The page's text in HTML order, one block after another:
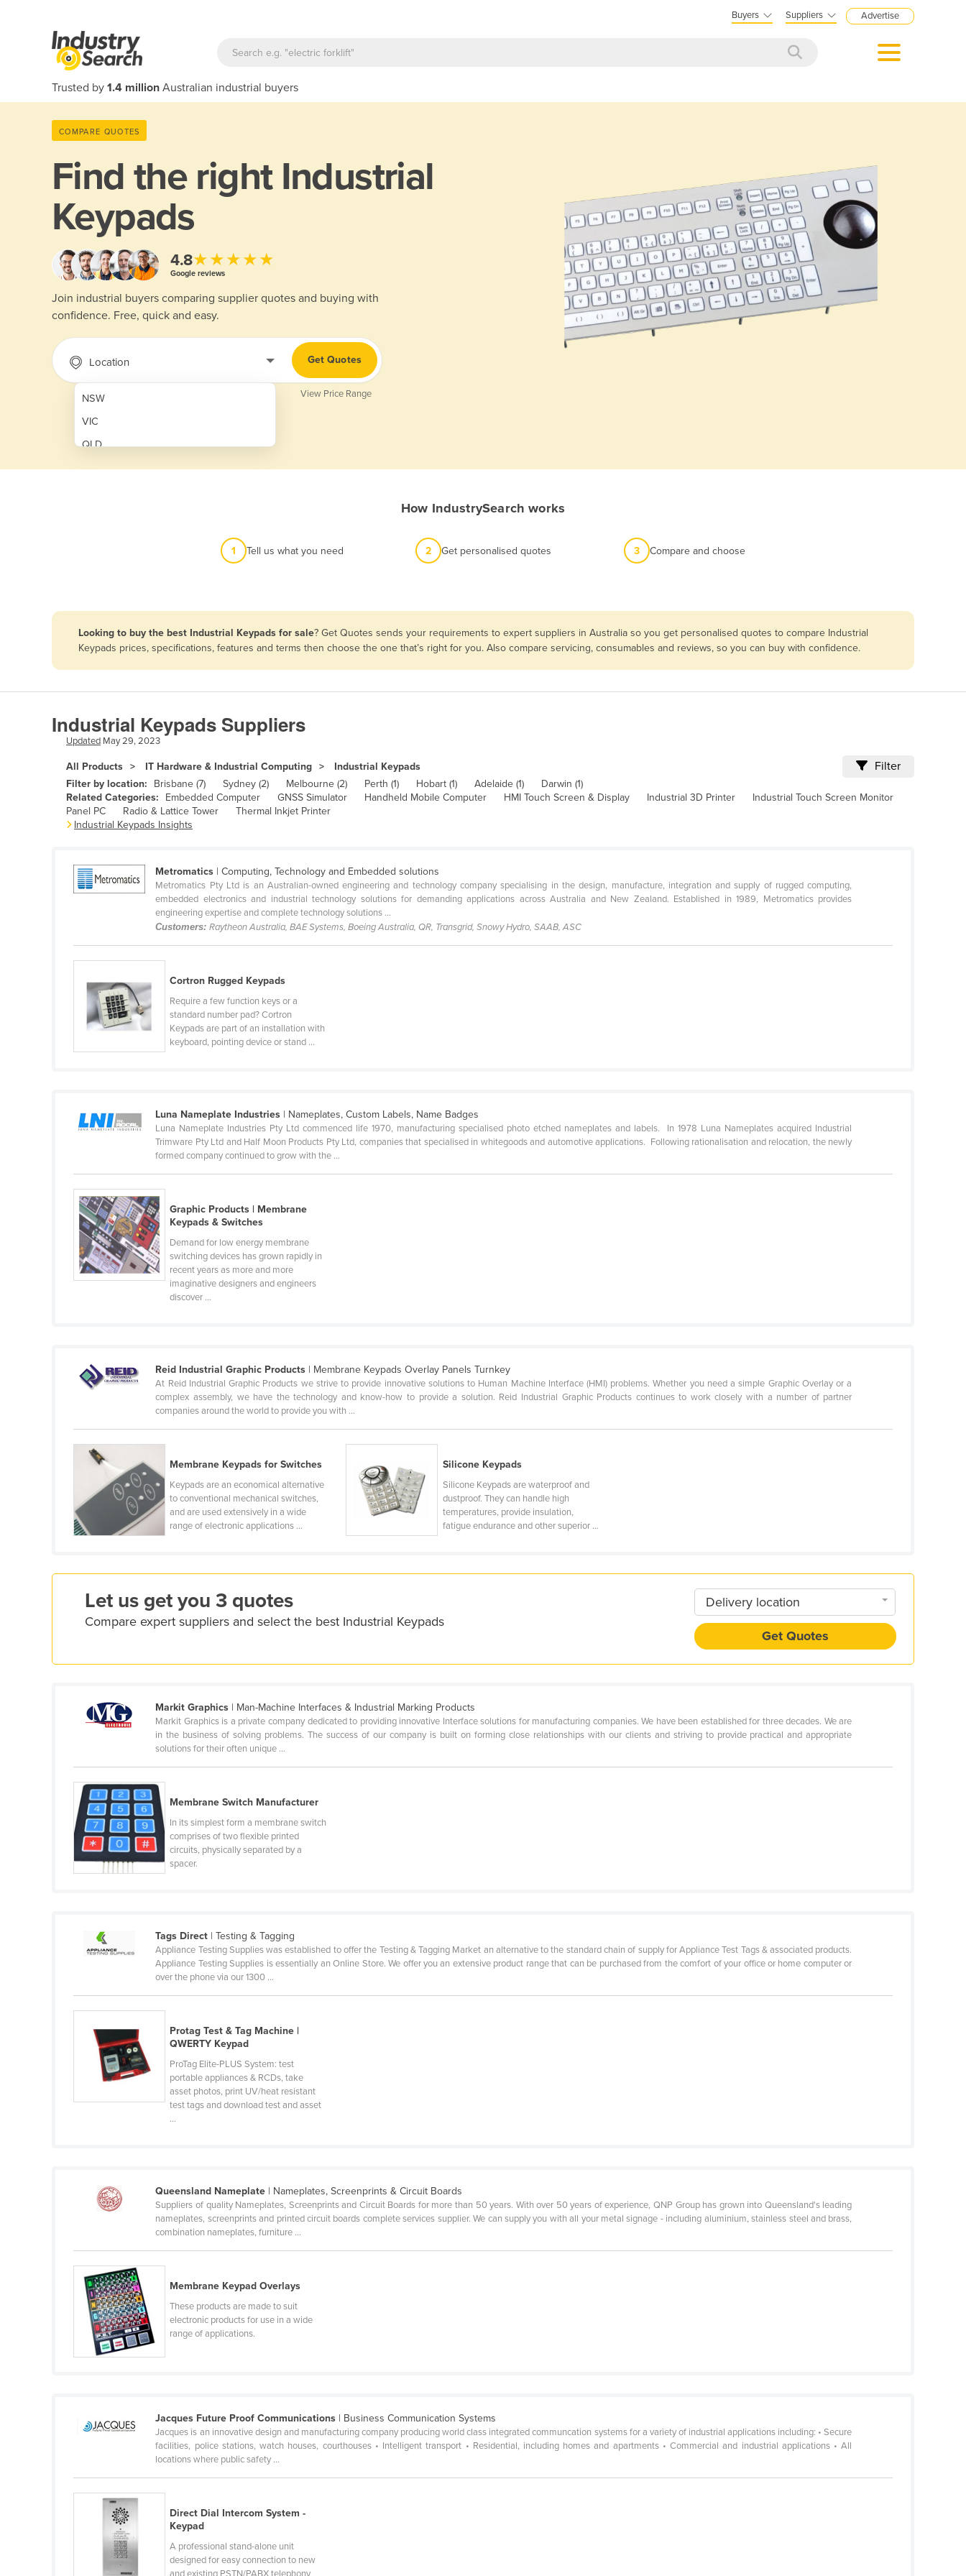
Buyers Suppliers Advertise
Trusted by 1.4 million Australian industrial buyers
COMPARE QUOTES
Find the right Industrial
Keypads
4.8★★★★★
Google reviews
Join industrial buyers comparing supplier quotes and buying with
confidence. Free, quick and easy.
Location
NSW
VIC
QLD
SA
Afghanistan
Andorra
Angola
Antigua and Barbuda
Argentina
Armenia
Azerbaijan
Bahamas
Belgium
Belize
Bosnia and Herzegovina
Bulgaria
Burkina Faso
Burma
Burundi
Canada
Central African Republic
China
Colombia
Comoros
Congo (Brazzaville)
Costa Rica
Côte d'Ivoire
Croatia
Cyprus
Denmark
Dominican Republic
Ecuador
Egypt
El Salvador
Equatorial Guinea
Ethiopia
France
Gabon
Gambia
Georgia
Germany
Guatemala
Guyana
Haiti
Holy See
Honduras
Hungary
Indonesia
Ireland
Get Quotes
View Price Range
How IndustrySearch works
1 Tell us what you need 2 Get personalised quotes 3 Compare and choose
Looking to buy the best Industrial Keypads for sale? Get Quotes sends your requirements to expert suppliers in Australia so you get personalised quotes to compare Industrial
Keypads prices, specifications, features and terms then choose the one that’s right for you. Also compare servicing, consumables and reviews, so you can buy with confidence.
Industrial Keypads Suppliers
Updated May 29, 2023
All Products IT Hardware & Industrial Computing Industrial Keypads Filter
Filter by location: Brisbane (7) Sydney (2) Melbourne (2) Perth (1) Hobart (1) Adelaide (1)
Darwin (1)
Related Categories:
Embedded Computer GNSS Simulator Handheld Mobile Computer HMI Touch Screen & Display Industrial 3D Printer
Industrial Touch Screen Monitor
Panel PC
Radio & Lattice Tower
Thermal Inkjet Printer
Industrial Keypads Insights
Metromatics | Computing, Technology and Embedded solutions
Metromatics Pty Ltd is an Australian-owned engineering and technology company specialising in the design, manufacture, integration and supply of rugged computing,
embedded electronics and industrial technology solutions for demanding applications across Australia and New Zealand. Established in 1989, Metromatics provides
engineering expertise and complete technology solutions ...
Customers:Raytheon Australia, BAE Systems, Boeing Australia, QR, Transgrid, Snowy Hydro, SAAB, ASC
Cortron Rugged Keypads
Require a few function keys or a
standard number pad? Cortron
Keypads are part of an installation with
keyboard, pointing device or stand ...
Luna Nameplate Industries | Nameplates, Custom Labels, Name Badges
Luna Nameplate Industries Pty Ltd commenced life 1970, manufacturing specialised photo etched nameplates and labels. In 1978 Luna Nameplates acquired Industrial
Trimware Pty Ltd and Half Moon Products Pty Ltd, companies that specialised in whitegoods and automotive applications. Following rationalisation and relocation, the newly
formed company continued to grow with the ...
Graphic Products | Membrane
Keypads & Switches
Demand for low energy membrane
switching devices has grown rapidly in
recent years as more and more
imaginative designers and engineers
discover ...
Reid Industrial Graphic Products | Membrane Keypads Overlay Panels Turnkey
At Reid Industrial Graphic Products we strive to provide innovative solutions to Human Machine Interface (HMI) problems. Whether you need a simple Graphic Overlay or a
complex assembly, we have the technology and know-how to provide a solution. Reid Industrial Graphic Products continues to work closely with a number of partner
companies around the world to provide you with ...
Membrane Keypads for Switches
Keypads are an economical alternative
to conventional mechanical switches,
and are used extensively in a wide
range of electronic applications ...
Silicone Keypads
Silicone Keypads are waterproof and
dustproof. They can handle high
temperatures, provide insulation,
fatigue endurance and other superior ...
Let us get you 3 quotes
Compare expert suppliers and select the best Industrial Keypads
Delivery location
Get Quotes
Markit Graphics | Man-Machine Interfaces & Industrial Marking Products
Markit Graphics is a private company dedicated to providing innovative Interface solutions for manufacturing companies. We have been established for three decades. We are
in the business of solving problems. The success of our company is built on forming close relationships with our clients and striving to provide practical and appropriate
solutions for their often unique ...
Membrane Switch Manufacturer
In its simplest form a membrane switch
comprises of two flexible printed
circuits, physically separated by a
spacer.
Tags Direct | Testing & Tagging
Appliance Testing Supplies was established to offer the Testing & Tagging Market an alternative to the standard chain of supply for Appliance Test Tags & associated products.
Appliance Testing Supplies is essentially an Online Store. We offer you an extensive product range that can be purchased from the comfort of your office or home computer or
over the phone via our 1300 ...
Protag Test & Tag Machine |
QWERTY Keypad
ProTag Elite-PLUS System: test
portable appliances & RCDs, take
asset photos, print UV/heat resistant
test tags and download test and asset
...
Queensland Nameplate | Nameplates, Screenprints & Circuit Boards
Suppliers of quality Nameplates, Screenprints and Circuit Boards for more than 50 years. With over 50 years of experience, QNP Group has grown into Queensland's leading
nameplates, screenprints and printed circuit boards complete services supplier. We can supply you with all your metal signage - including aluminium, stainless steel and brass,
combination nameplates, furniture ...
Membrane Keypad Overlays
These products are made to suit
electronic products for use in a wide
range of applications.
Jacques Future Proof Communications | Business Communication Systems
Jacques is an innovative design and manufacturing company producing world class integrated communcation systems for a variety of industrial applications including: • Secure
facilities, police stations, watch houses, courthouses • Intelligent transport • Residential, including homes and apartments • Commercial and industrial applications • All
locations where public safety ...
Direct Dial Intercom System -
Keypad
A professional stand-alone unit
designed for easy connection to new